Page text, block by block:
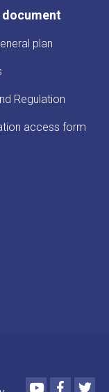
document
plan
Regulation
access form
Youtube